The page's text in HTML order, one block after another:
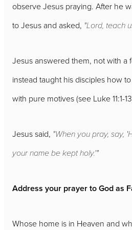
observe Jesus praying. After he
to Jesus and asked, "Lord, teach
Jesus answered them, not with a
instead taught his disciples how
with pure motives (see Luke 11:1-
Jesus said, "When you pray, say,
your name be kept holy.'"
Address your prayer to God as
Whose home is in Heaven and